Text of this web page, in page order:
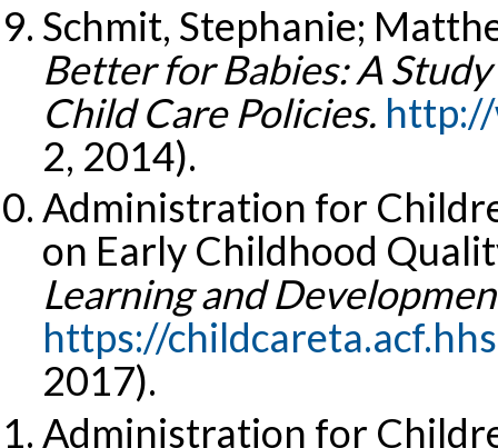
Schmit, Stephanie;
Better for Babies: A
Child Care Policies.
2, 2014).
Administration for
on Early Childhood
Learning and
https://
2017).
Administration for